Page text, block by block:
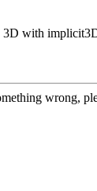
3D with
wrong,